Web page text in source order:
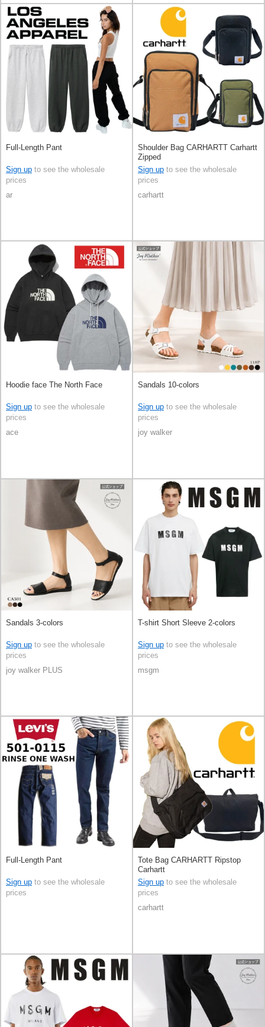
Full-Length Pant
Sign up to see the wholesale
prices
ar
Shoulder Bag CARHARTT Carhartt
Zipped
Sign up to see the wholesale
prices
carhartt
Hoodie face The North Face
Sign up to see the wholesale
prices
ace
Sandals 10-colors
Sign up to see the wholesale
prices
joy walker
Sandals 3-colors
Sign up to see the wholesale
prices
joy walker PLUS
T-shirt Short Sleeve 2-colors
Sign up to see the wholesale
prices
msgm
Full-Length Pant
Sign up to see the wholesale
prices
Tote Bag CARHARTT Ripstop
Carhartt
Sign up to see the wholesale
prices
carhartt